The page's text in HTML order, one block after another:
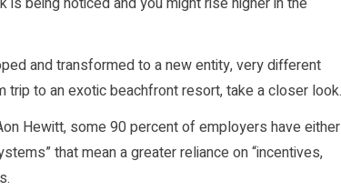
and transformed to a new entity, very different
to an exotic beachfront resort, take a closer look.
Hewitt, some 90 percent of employers have either
that mean a greater reliance on “incentives,